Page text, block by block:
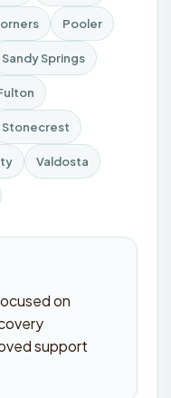
Pooler
Sandy Springs
Stonecrest
Valdosta
on
support